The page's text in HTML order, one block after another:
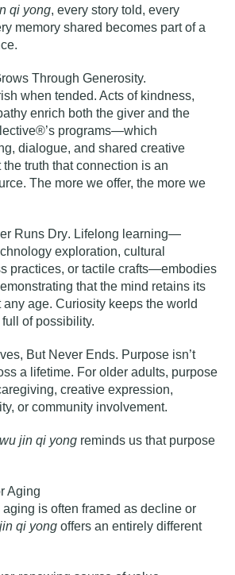
qi yong, every story told, every
memory shared becomes part of a
Through Generosity.
when tended. Acts of kindness,
enrich both the giver and the
programs—which
dialogue, and shared creative
truth that connection is an
The more we offer, the more we
Runs Dry. Lifelong learning—
exploration, cultural
practices, or tactile crafts—embodies
that the mind retains its
age. Curiosity keeps the world
of possibility.
But Never Ends. Purpose isn’t
a lifetime. For older adults, purpose
creative expression,
or community involvement.
wu jin qi yong reminds us that purpose
Aging
aging is often framed as decline or
qi yong offers an entirely different